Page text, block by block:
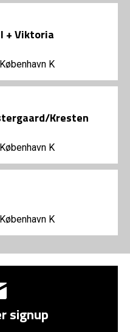
+ Viktoria
K
Kresten
K
K
signup